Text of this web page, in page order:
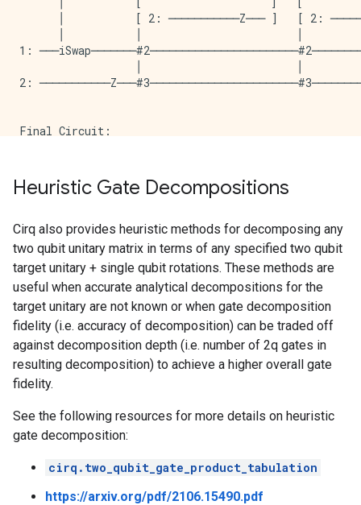
│           [ 2: ───────────Z─── ]   [ 2:
1:
2:
Final Circuit:
0: ───PhX(-
│                    │
│                    │
1: ───PhX(0.25)^0.5────@───PhX(-
2:
Heuristic Gate Decompositions
Cirq also provides heuristic methods for decomposing any
two qubit unitary matrix in terms of any specified two qubit
target unitary + single qubit rotations. These methods are
useful when accurate analytical decompositions for the
target unitary are not known or when gate decomposition
fidelity (i.e. accuracy of decomposition) can be traded off
against decomposition depth (i.e. number of 2q gates in
resulting decomposition) to achieve a higher overall gate
fidelity.
See the following resources for more details on heuristic
gate decomposition:
cirq.two_qubit_gate_product_tabulation
https://arxiv.org/pdf/2106.15490.pdf